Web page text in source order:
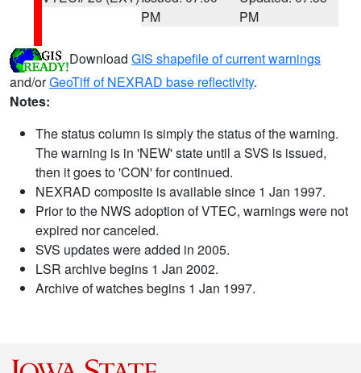
PM
PM
Download GIS shapefile of current warnings
and/orGeoTiff of NEXRAD base reflectivity.
Notes:
The status column is simply the status of the warning.
The warning is in 'NEW' state until a SVS is issued,
then it goes to 'CON' for continued.
NEXRAD composite is available since 1 Jan 1997.
Prior to the NWS adoption of VTEC, warnings were not
expired nor canceled.
SVS updates were added in 2005.
LSR archive begins 1 Jan 2002.
Archive of watches begins 1 Jan 1997.